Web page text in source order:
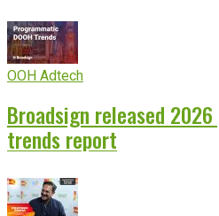
OOH Adtech
Broadsign released
trends report